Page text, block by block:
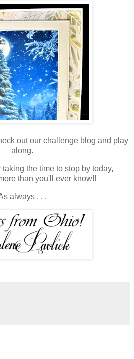
out our challenge blog and play
along.
the time to stop by today,
than you'll ever know!!
always . . .